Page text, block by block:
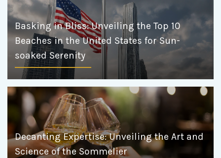
Basking in Bliss: Unveiling the Top 10
Beaches in the United States for Sun-
soaked Serenity
Decanting Expertise: Unveiling the Art and
Science of the Sommelier